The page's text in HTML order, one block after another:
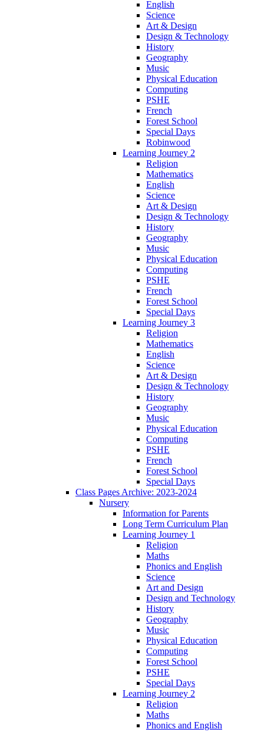
English
Science
Art & Design
Design & Technology
History
Geography
Music
Physical Education
Computing
PSHE
French
Forest School
Special Days
Robinwood
Learning Journey 2
Religion
Mathematics
English
Science
Art & Design
Design & Technology
History
Geography
Music
Physical Education
Computing
PSHE
French
Forest School
Special Days
Learning Journey 3
Religion
Mathematics
English
Science
Art & Design
Design & Technology
History
Geography
Music
Physical Education
Computing
PSHE
French
Forest School
Special Days
Class Pages Archive: 2023-2024
Nursery
Information for Parents
Long Term Curriculum Plan
Learning Journey 1
Religion
Maths
Phonics and English
Science
Art and Design
Design and Technology
History
Geography
Music
Physical Education
Computing
Forest School
PSHE
Special Days
Learning Journey 2
Religion
Maths
Phonics and English